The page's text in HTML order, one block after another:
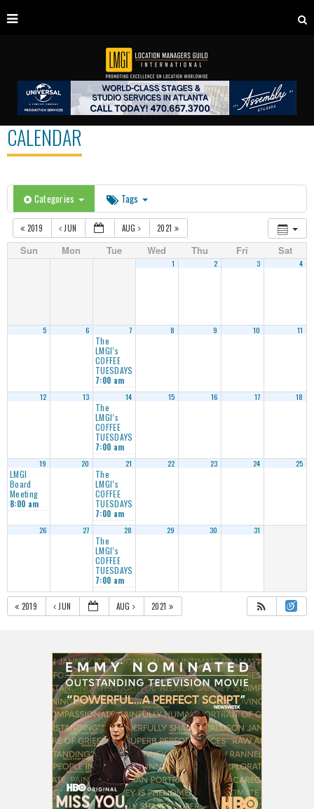
CALENDAR
Categories Tags
2019 JUN AUG 2021
Sun Mon Tue Wed Thu Fri Sat
1 2 3 4
5 6 7
The
LMGI’s
COFFEE
TUESDAYS
7:00 am
8 9 10 11
12 13 14
The
LMGI’s
COFFEE
TUESDAYS
7:00 am
15 16 17 18
19
LMGI
Board
Meeting
8:00 am
20 21
The
LMGI’s
COFFEE
TUESDAYS
7:00 am
22 23 24 25
26 27 28
The
LMGI’s
COFFEE
TUESDAYS
7:00 am
29 30 31
2019 JUN AUG 2021